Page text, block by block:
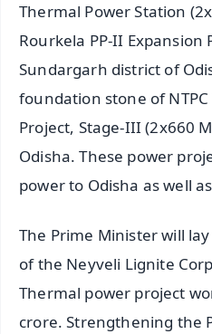
Thermal Power Station
Rourkela PP-II Expansion
Sundargarh district of
foundation stone of
Project, Stage-III (2x660
Odisha. These power
power to Odisha as well
The Prime Minister will
of the Neyveli Lignite
Thermal power project
crore. Strengthening the